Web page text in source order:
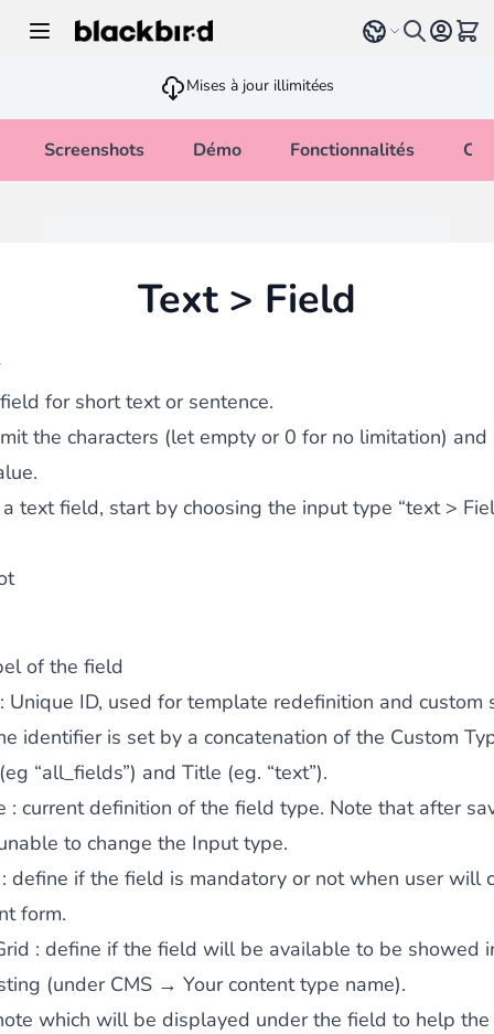
Select language
Voir
Mises à jour illimitées
Screenshots Démo Fonctionnalités
Text > Field
for short text or sentence.
the characters (let empty or 0 for no limitation) and
text field, start by choosing the input type “text >
of the field
Unique ID, used for template redefinition and custom
identifier is set by a concatenation of the Custom
“all_fields”) and Title (eg. “text”).
: current definition of the field type. Note that after
to change the Input type.
define if the field is mandatory or not when user will
form.
: define if the field will be available to be showed
(under CMS → Your content type name).
which will be displayed under the field to help the